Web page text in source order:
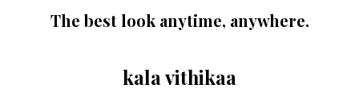
The best look anytime, anywhere.
kala vithikaa